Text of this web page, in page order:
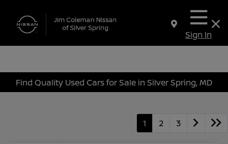
Sign In
Find Quality Used Cars for Sale in Silver Spring, MD
1 2 3